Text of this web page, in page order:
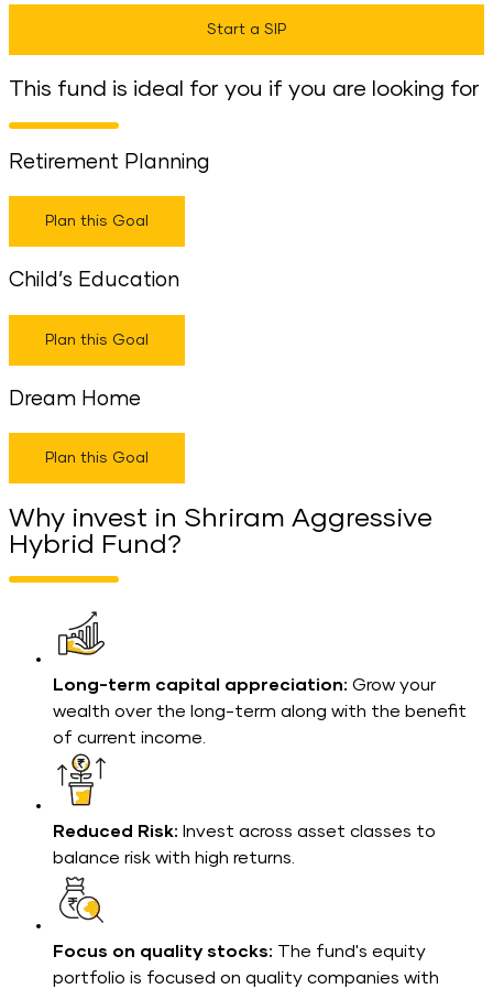
Start a SIP
This fund is ideal for you if you are looking for
Retirement Planning
Plan this Goal
Child’s Education
Plan this Goal
Dream Home
Plan this Goal
Why invest in Shriram Aggressive
Hybrid Fund?
Long-term capital appreciation: Grow your
wealth over the long-term along with the benefit
of current income.
Reduced Risk: Invest across asset classes to
balance risk with high returns.
Focus on quality stocks: The fund's equity
portfolio is focused on quality companies with